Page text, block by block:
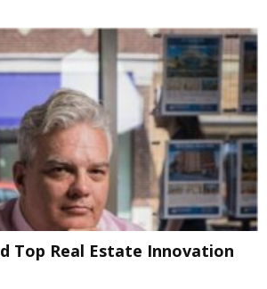
Top Real Estate Innovation